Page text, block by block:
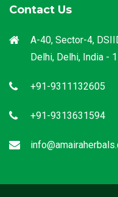
Contact Us
A-40, Sector-4,
Delhi, Delhi, India -
+91-9311132605
+91-9313631594